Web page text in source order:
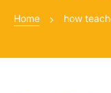
Home how